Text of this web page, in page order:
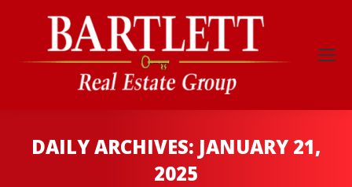
DAILY ARCHIVES: JANUARY 21,
2025